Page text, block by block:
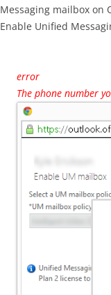
Messaging mailbox on
Enable Unified
error
The phone number